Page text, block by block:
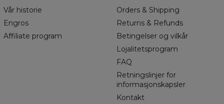
Vår historie
Engros
Affiliate program
Orders & Shipping
Returns & Refunds
Betingelser og vilkår
Lojalitetsprogram
FAQ
Retningslinjer for
informasjonskapsler
Kontakt